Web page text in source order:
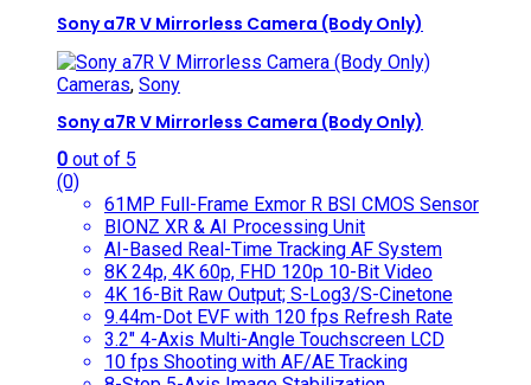
Sony a7R V Mirrorless Camera (Body Only)
Cameras, Sony
Sony a7R V Mirrorless Camera (Body Only)
0 out of 5
(0)
61MP Full-Frame Exmor R BSI CMOS Sensor
BIONZ XR & AI Processing Unit
AI-Based Real-Time Tracking AF System
8K 24p, 4K 60p, FHD 120p 10-Bit Video
4K 16-Bit Raw Output; S-Log3/S-Cinetone
9.44m-Dot EVF with 120 fps Refresh Rate
3.2″ 4-Axis Multi-Angle Touchscreen LCD
10 fps Shooting with AF/AE Tracking